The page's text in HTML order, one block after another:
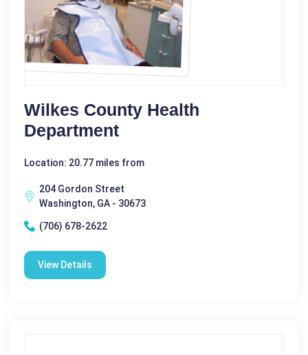
Wilkes County Health
Department
Location: 20.77 miles from
204 Gordon Street
Washington, GA - 30673
(706) 678-2622
View Details